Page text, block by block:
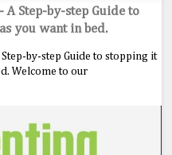
Step-by-step Guide to
you want in bed.
by-step Guide to stopping it
Welcome to our